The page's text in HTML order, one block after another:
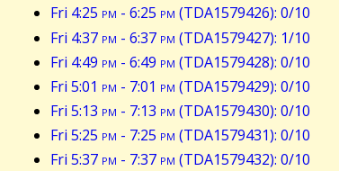
Fri 4:25 pm - 6:25 pm (TDA1579426): 0/10
Fri 4:37 pm - 6:37 pm (TDA1579427): 1/10
Fri 4:49 pm - 6:49 pm (TDA1579428): 0/10
Fri 5:01 pm - 7:01 pm (TDA1579429): 0/10
Fri 5:13 pm - 7:13 pm (TDA1579430): 0/10
Fri 5:25 pm - 7:25 pm (TDA1579431): 0/10
Fri 5:37 pm - 7:37 pm (TDA1579432): 0/10